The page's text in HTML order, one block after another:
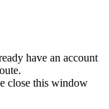
have an account
close this window